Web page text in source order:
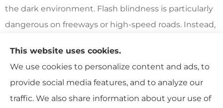
the dark environment. Flash blindness is particularly
dangerous on freeways or high-speed roads. Instead,
gaze if you encounter an approaching vehicle driving
with high beams.
4. Clean Your Windshield Well
This website uses cookies.
We use cookies to personalize content and ads, to
provide social media features, and to analyze our
traffic. We also share information about your use of